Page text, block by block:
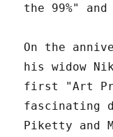
the 99%"
On the
his widow
first "Art
fascinating
Piketty and